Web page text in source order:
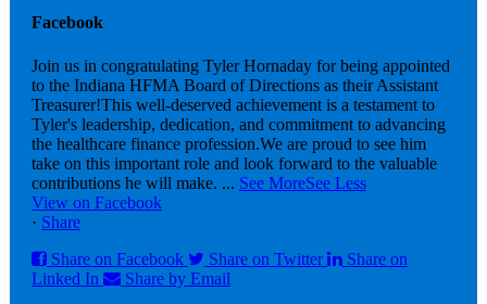
Facebook
Join us in congratulating Tyler Hornaday for being appointed
to the Indiana HFMA Board of Directions as their Assistant
Treasurer!This well-deserved achievement is a testament to
Tyler's leadership, dedication, and commitment to advancing
the healthcare finance profession.We are proud to see him
take on this important role and look forward to the valuable
contributions he will make. ... See MoreSee Less
View on Facebook
· Share
Share on Facebook
Share on Twitter
Share on
Linked In
Share by Email